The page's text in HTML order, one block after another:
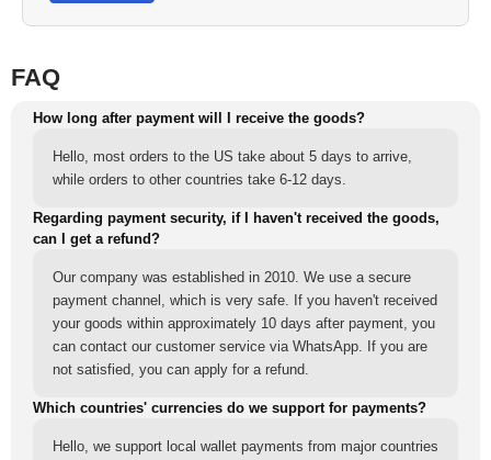
FAQ
How long after payment will I receive the goods?
Hello, most orders to the US take about 5 days to arrive,
while orders to other countries take 6-12 days.
Regarding payment security, if I haven't received the goods,
can I get a refund?
Our company was established in 2010. We use a secure
payment channel, which is very safe. If you haven't received
your goods within approximately 10 days after payment, you
can contact our customer service via WhatsApp. If you are
not satisfied, you can apply for a refund.
Which countries' currencies do we support for payments?
Hello, we support local wallet payments from major countries